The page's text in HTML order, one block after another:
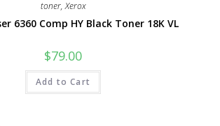
toner,Xerox
6360 Comp HY Black Toner 18K VL
$79.00
Add to Cart